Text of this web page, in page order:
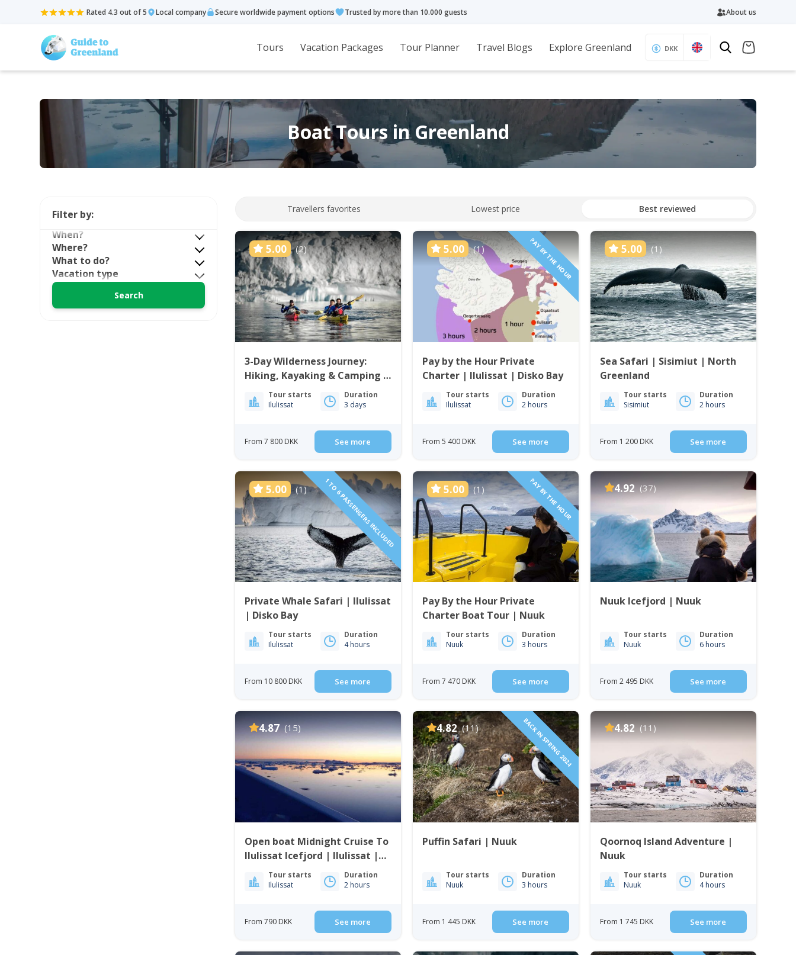
Rated 4.3 out of 5 Local company Secure worldwide payment options Trusted by more than 10.000 guests About us
Tours Vacation Packages Tour Planner Travel Blogs Explore Greenland DKK
Boat Tours in Greenland
Travellers favorites Lowest price Best reviewed
5.00 (2)
3-Day Wilderness Journey:
Hiking, Kayaking & Camping |
Ilulissat | Disko Bay
Tour starts
Ilulissat
Duration
3 days
From 7 800 DKK See more
5.00 (1) PAY BY THE HOUR
Pay by the Hour Private
Charter | Ilulissat | Disko Bay
Tour starts
Ilulissat
Duration
2 hours
From 5 400 DKK See more
5.00 (1)
Sea Safari | Sisimiut | North
Greenland
Tour starts
Sisimiut
Duration
2 hours
From 1 200 DKK See more
5.00 (1) 1 TO 6 PASSENGERS INCLUDED
Private Whale Safari | Ilulissat
| Disko Bay
Tour starts
Ilulissat
Duration
4 hours
From 10 800 DKK See more
5.00 (1) PAY BY THE HOUR
Pay By the Hour Private
Charter Boat Tour | Nuuk
Tour starts
Nuuk
Duration
3 hours
From 7 470 DKK See more
4.92 (37)
Nuuk Icefjord | Nuuk
Tour starts
Nuuk
Duration
6 hours
From 2 495 DKK See more
4.87 (15)
Open boat Midnight Cruise To
Ilulissat Icefjord | Ilulissat |
Disko BayTour starts
Ilulissat
Duration
2 hours
From 790 DKK See more
4.82 (11) BACK IN SPRING 2024
Puffin Safari | Nuuk
Tour starts
Nuuk
Duration
3 hours
From 1 445 DKK See more
4.82 (11)
Qoornoq Island Adventure |
Nuuk
Tour starts
Nuuk
Duration
4 hours
From 1 745 DKK See more
Filter by:
When?
Where?
What to do?
Vacation type